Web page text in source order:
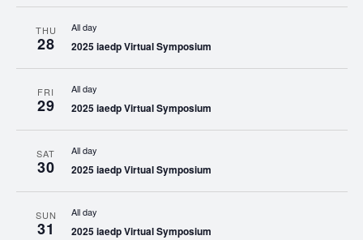
THU
28
All day
2025 iaedp Virtual Symposium
FRI
29
All day
2025 iaedp Virtual Symposium
SAT
30
All day
2025 iaedp Virtual Symposium
SUN
31
All day
2025 iaedp Virtual Symposium